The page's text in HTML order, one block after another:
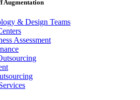
Augmentation
& Design Teams
Assessment